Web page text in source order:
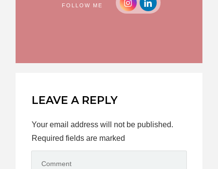
FOLLOW ME
LEAVE A REPLY
Your email address will not be published.
Required fields are marked